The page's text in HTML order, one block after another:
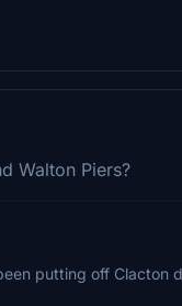
Walton Piers?
putting off Clacton